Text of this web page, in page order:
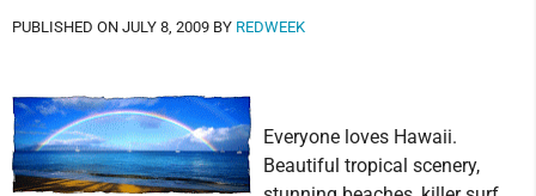
PUBLISHED ON JULY 8, 2009 BY REDWEEK
Everyone loves Hawaii.
Beautiful tropical scenery,